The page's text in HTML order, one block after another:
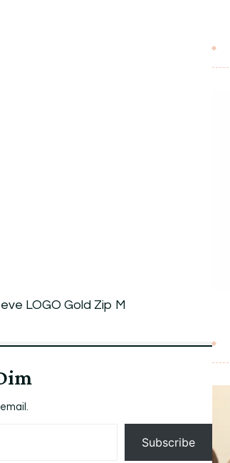
LOGO Gold Zip M
Subscribe